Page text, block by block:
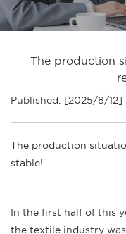
The production
Published: [2025/8/12]
The production
stable!
In the first half of this
the textile industry